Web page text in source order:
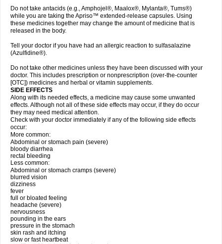
Do not take antacids (e.g., Amphojel®, Maalox®, Mylanta®, Tums®)
while you are taking the Apriso™ extended-release capsules. Using
these medicines together may change the amount of medicine that is
released in the body.
Tell your doctor if you have had an allergic reaction to sulfasalazine
(Azulfidine®).
Do not take other medicines unless they have been discussed with your
doctor. This includes prescription or nonprescription (over-the-counter
[OTC]) medicines and herbal or vitamin supplements.
SIDE EFFECTS
Along with its needed effects, a medicine may cause some unwanted
effects. Although not all of these side effects may occur, if they do occur
they may need medical attention.
Check with your doctor immediately if any of the following side effects
occur:
More common:
Abdominal or stomach pain (severe)
bloody diarrhea
rectal bleeding
Less common:
Abdominal or stomach cramps (severe)
blurred vision
dizziness
fever
full or bloated feeling
headache (severe)
nervousness
pounding in the ears
pressure in the stomach
skin rash and itching
slow or fast heartbeat